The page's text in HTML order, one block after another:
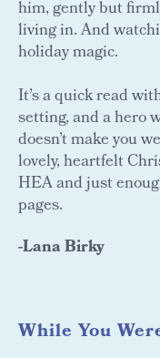
him, gently but
living in. And
holiday magic.
It’s a quick read
setting, and a hero
doesn’t make you
lovely, heartfelt
HEA and just
pages.
-Lana Birky
While You